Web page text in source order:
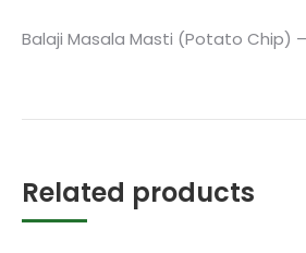
Balaji Masala Masti (Potato Chip)
Related products